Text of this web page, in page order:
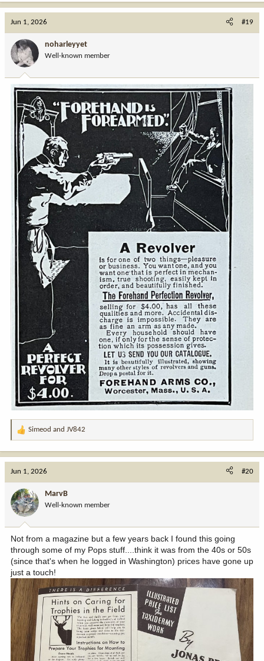
o
n
:
Jun 1, 2026 #19
noharleyyet
Well-known member
R
o
n
:
Simeod and JV842
Jun 1, 2026 #20
MarvB
Well-known member
Not from a magazine but a few years back I found this going
through some of my Pops stuff....think it was from the 40s or 50s
(since that's when he logged in Washington) prices have gone up
just a touch!